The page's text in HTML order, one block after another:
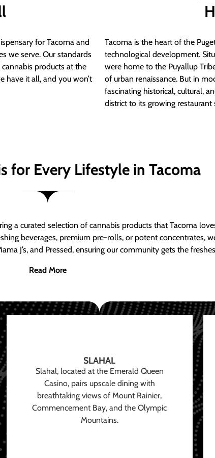
for Tacoma and
we serve. Our standards
products at the
have it all, and you won’t
Tacoma is the heart of the
technological development.
were home to the Puyallup
of urban renaissance. But in
fascinating historical, cultural,
district to its growing restaurant
for Every Lifestyle in Tacoma
a curated selection of cannabis products that Tacoma
beverages, premium pre-rolls, or potent concentrates,
J’s, and Pressed, ensuring our community gets the
Read More
SLAHAL
Slahal, located at the Emerald Queen
Casino, pairs upscale dining with
breathtaking views of Mount Rainier,
Commencement Bay, and the Olympic
Mountains.